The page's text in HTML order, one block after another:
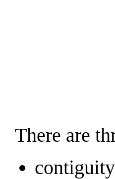
There are